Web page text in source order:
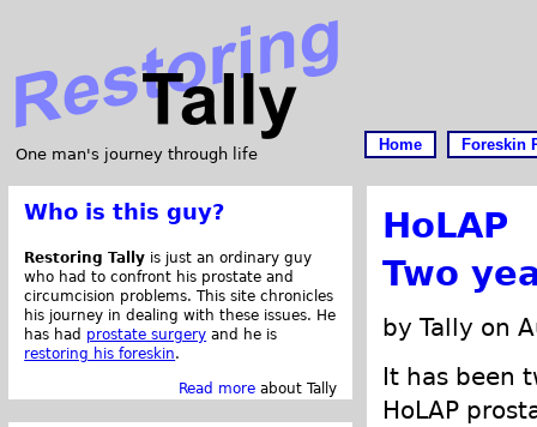
One man's journey through life
Home Foreskin
HoLAP
Two
by Tally on
It has been
HoLAP
Who is this guy?
Restoring Tally is just an ordinary guy
who had to confront his prostate and
circumcision problems. This site chronicles
his journey in dealing with these issues. He
has had prostate surgery and he is
restoring his foreskin.
Read more about Tally